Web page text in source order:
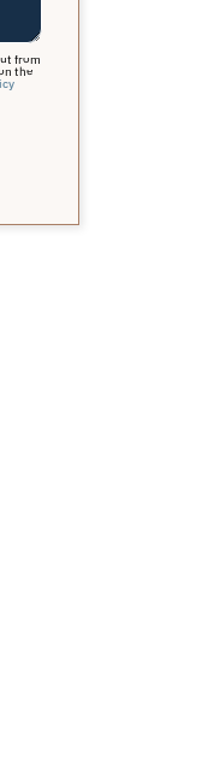
from
the